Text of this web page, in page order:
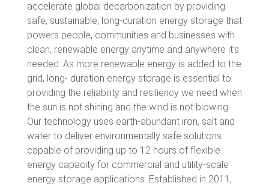
accelerate global decarbonization by providing
safe, sustainable, long-duration energy storage that
powers people, communities and businesses with
clean, renewable energy anytime and anywhere it’s
needed. As more renewable energy is added to the
grid, long- duration energy storage is essential to
providing the reliability and resiliency we need when
the sun is not shining and the wind is not blowing.
Our technology uses earth-abundant iron, salt and
water to deliver environmentally safe solutions
capable of providing up to 12 hours of flexible
energy capacity for commercial and utility-scale
energy storage applications. Established in 2011,